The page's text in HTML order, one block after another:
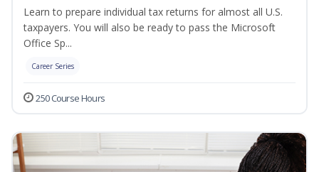
Learn to prepare individual tax returns for almost all U.S.
taxpayers. You will also be ready to pass the Microsoft
Office Sp...
Career Series
250 Course Hours